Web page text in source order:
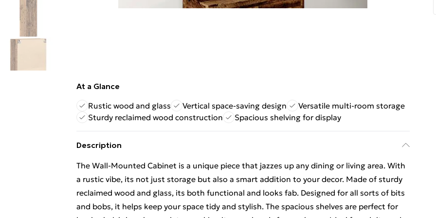
At a Glance
Rustic wood and glass
Vertical space-saving design
Versatile multi-room storage
Sturdy reclaimed wood construction
Spacious shelving for display
Description
The Wall-Mounted Cabinet is a unique piece that jazzes up any dining or living area. With
a rustic vibe, its not just storage but also a smart addition to your decor. Made of sturdy
reclaimed wood and glass, its both functional and looks fab. Designed for all sorts of bits
and bobs, it helps keep your space tidy and stylish. The spacious shelves are perfect for